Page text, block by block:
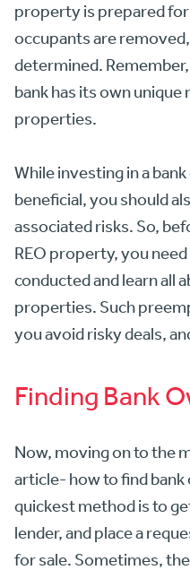
property is prepared for
occupants are
determined.
bank has its own unique
properties.
While investing in a
beneficial, you should
associated risks. So,
REO property, you
conducted and learn all
properties. Such
you avoid risky deals,
Finding Bank
Now, moving on to the
article- how to find
quickest method is to
lender, and place a
for sale. Sometimes,